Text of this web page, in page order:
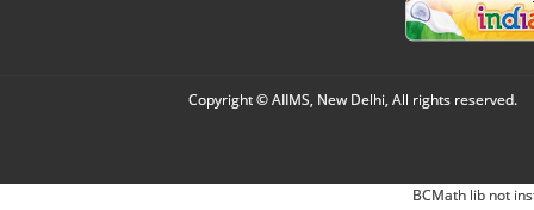
Copyright © AIIMS, New Delhi, All rights reserved.
BCMath lib not